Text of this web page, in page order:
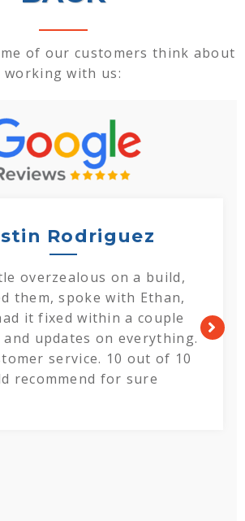
of our customers think about
working with us:
Rodriguez
overzealous on a build,
them, spoke with Ethan,
it fixed within a couple
and updates on everything.
service. 10 out of 10
recommend for sure